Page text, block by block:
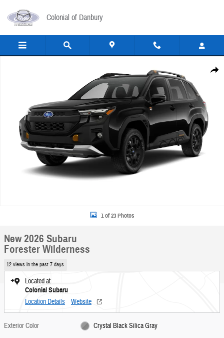
Colonial of Danbury
Share
1 of 23 Photos
New 2026 Subaru
Forester Wilderness
12 views in the past 7 days
Located at
Colonial Subaru
Location Details Website
Exterior Color
Crystal Black Silica Gray